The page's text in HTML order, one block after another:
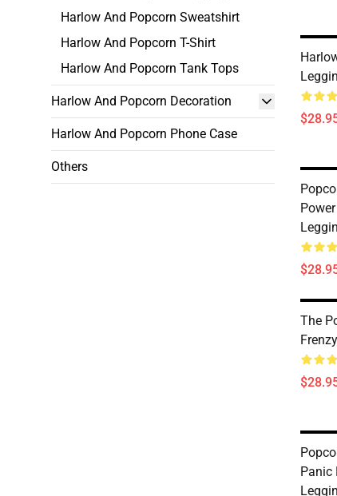
Harlow And Popcorn Sweatshirt
Harlow And Popcorn T-Shirt
Harlow And Popcorn Tank Tops
Harlow And Popcorn Decoration
Harlow And Popcorn Phone Case
Others
The
Panic